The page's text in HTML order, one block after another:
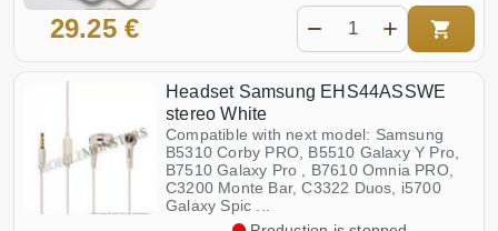
29.25 €
Headset Samsung EHS44ASSWE
stereo White
Compatible with next model: Samsung
B5310 Corby PRO, B5510 Galaxy Y Pro,
B7510 Galaxy Pro , B7610 Omnia PRO,
C3200 Monte Bar, C3322 Duos, i5700
Galaxy Spic ...